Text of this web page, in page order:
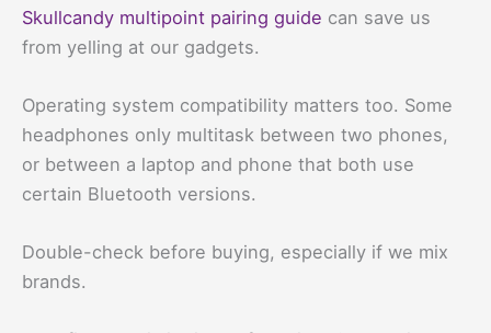
Skullcandy multipoint pairing guide can save us
from yelling at our gadgets.
Operating system compatibility matters too. Some
headphones only multitask between two phones,
or between a laptop and phone that both use
certain Bluetooth versions.
Double-check before buying, especially if we mix
brands.